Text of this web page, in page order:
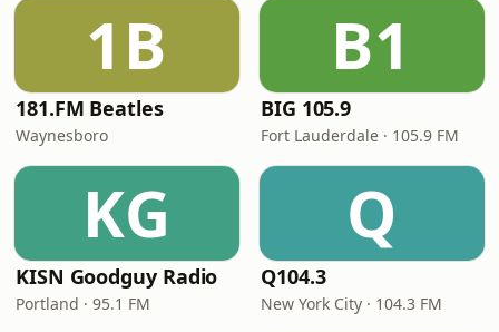
1B
181.FM Beatles
Waynesboro
B1
BIG 105.9
Fort Lauderdale · 105.9 FM
KG
KISN Goodguy Radio
Portland · 95.1 FM
Q
Q104.3
New York City · 104.3 FM